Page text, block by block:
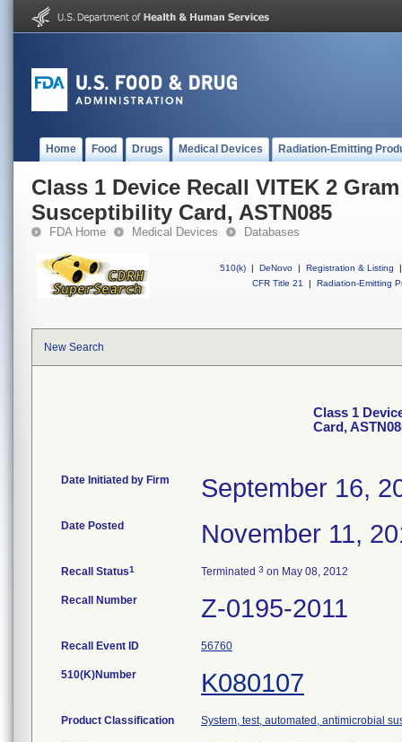
Home Food Drugs Medical Devices Radiation-Emitting
Class 1 Device Recall VITEK 2
Susceptibility Card, ASTN085
FDA Home Medical Devices Databases
510(k) | DeNovo | Registration & Listing
|
CFR Title 21
| Radiation-Emitting
New Search
Class 1
Card,
Date Initiated by Firm September 16,
Date Posted November 11,
Recall Status1 Terminated 3 on May 08, 2012
Recall Number Z-0195-2011
Recall Event ID 56760
510(K)Number K080107
Product Classification System, test, automated, antimicrobial